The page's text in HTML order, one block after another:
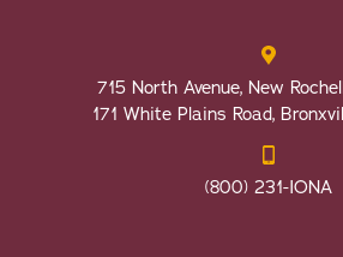
715 North Avenue, New
171 White Plains Road,
(800) 231-IONA